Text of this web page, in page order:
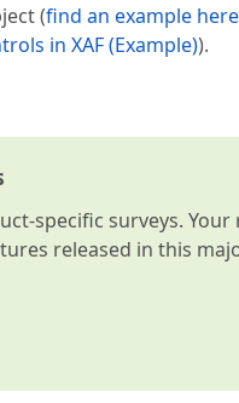
(find an example here
in XAF (Example)).
specific surveys.
released in this